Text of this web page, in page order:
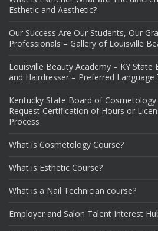
Esthetic and Aesthetic?
Our Success Are Our Students, Our
Professionals – Gallery of Louisville
Louisville Beauty Academy – KY
and Hairdresser – Preferred
Kentucky State Board of Cosmetology
Request Certification of Hours or
Process
What is Cosmetology Course?
What is Esthetic Course?
What is a Nail Technician course?
Employer and Salon Talent Interest